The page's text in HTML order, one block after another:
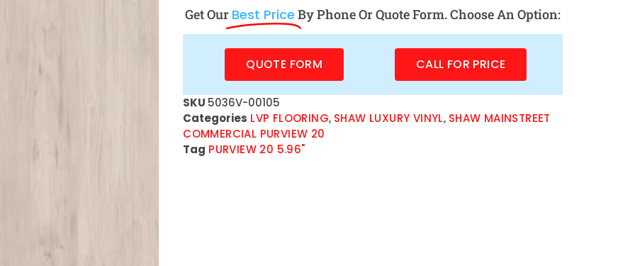
Get Our Best Price By Phone Or Quote Form. Choose An Option:
QUOTE FORM CALL FOR PRICE
SKU 5036V-00105
Categories LVP FLOORING, SHAW LUXURY VINYL, SHAW MAINSTREET
COMMERCIAL PURVIEW 20
Tag PURVIEW 20 5.96"